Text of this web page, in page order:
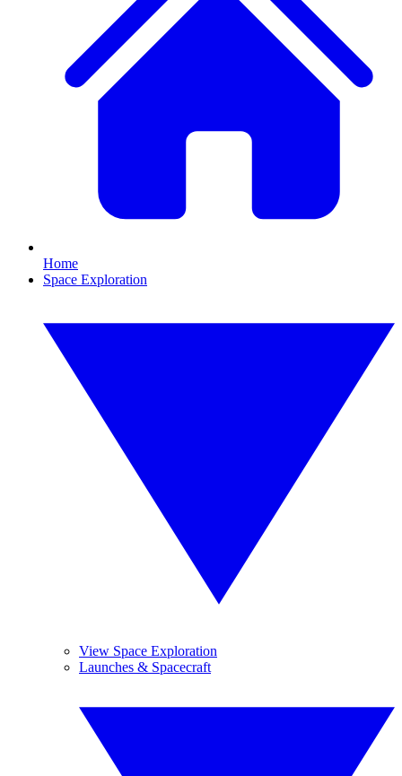
Home
Space Exploration
View Space Exploration
Launches & Spacecraft